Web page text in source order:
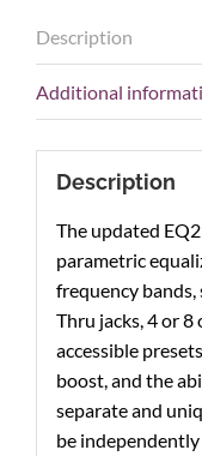
Description
Additional
Description
The updated
parametric
frequency
Thru jacks, 4 or
accessible
boost, and the
separate and
be